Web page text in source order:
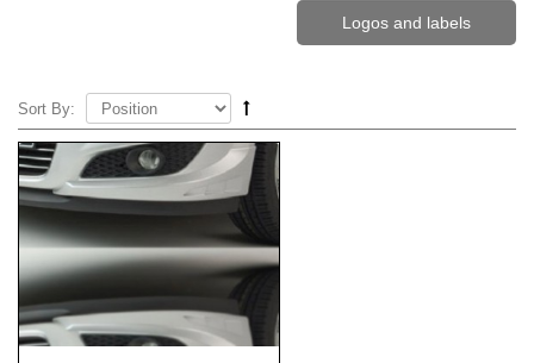
Logos and labels
Sort By: